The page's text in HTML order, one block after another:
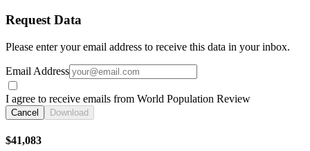
Request Data
Please enter your email address to receive this data in your inbox.
Email Address
I agree to receive emails from World Population Review
Cancel Download
$41,083